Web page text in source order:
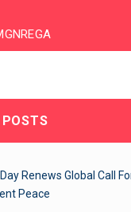
POSTS
Renews Global Call
Peace